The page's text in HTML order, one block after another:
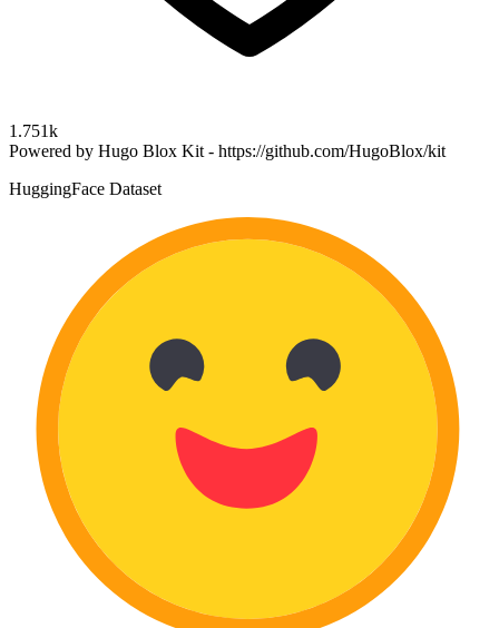
1.751k
Powered by Hugo Blox Kit - https://github.com/HugoBlox/kit
HuggingFace Dataset